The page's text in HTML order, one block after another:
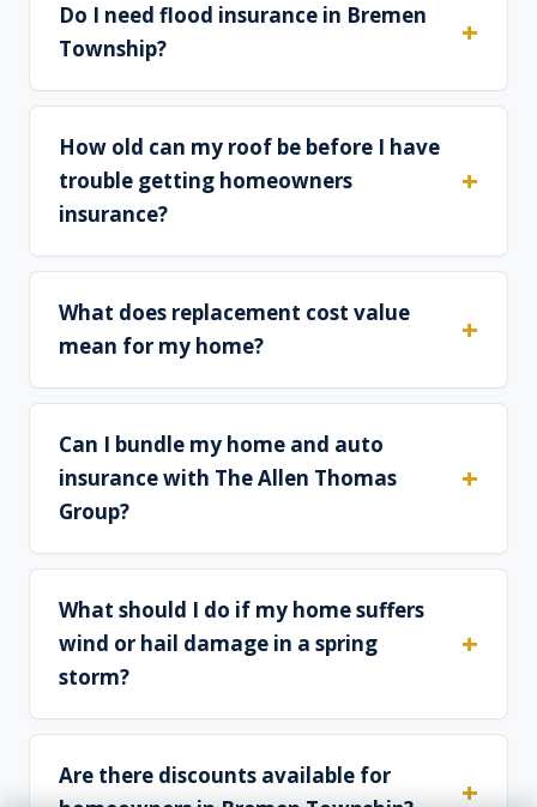
Do I need flood insurance in Bremen
Township?
How old can my roof be before I have
trouble getting homeowners
insurance?
What does replacement cost value
mean for my home?
Can I bundle my home and auto
insurance with The Allen Thomas
Group?
What should I do if my home suffers
wind or hail damage in a spring
storm?
Are there discounts available for